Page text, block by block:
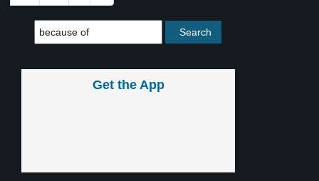
Get the App